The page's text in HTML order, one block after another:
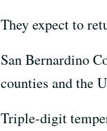
They expect to
San Bernardino
counties and the
Triple-digit